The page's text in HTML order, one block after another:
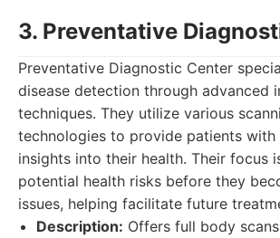
3. Preventative
Preventative Diagnostic Center
disease detection through advanced
techniques. They utilize various
technologies to provide patients with
insights into their health. Their focus
potential health risks before they
issues, helping facilitate future
Description: Offers full body